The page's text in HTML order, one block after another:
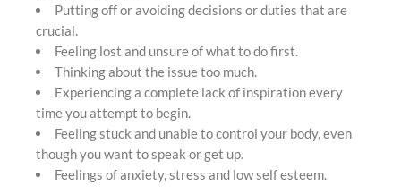
Putting off or avoiding decisions or duties that are
crucial.
Feeling lost and unsure of what to do first.
Thinking about the issue too much.
Experiencing a complete lack of inspiration every
time you attempt to begin.
Feeling stuck and unable to control your body, even
though you want to speak or get up.
Feelings of anxiety, stress and low self esteem.